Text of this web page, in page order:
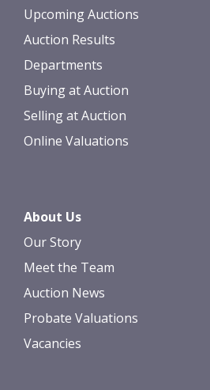
Upcoming Auctions
Auction Results
Departments
Buying at Auction
Selling at Auction
Online Valuations
About Us
Our Story
Meet the Team
Auction News
Probate Valuations
Vacancies